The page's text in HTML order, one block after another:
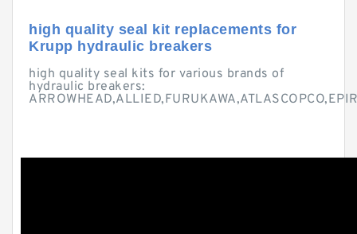
high quality seal kit replacements for
Krupp hydraulic breakers
high quality seal kits for various brands of
hydraulic breakers: